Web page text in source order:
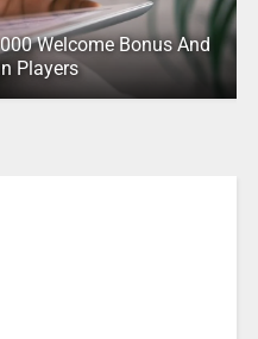
Welcome Bonus And
Players